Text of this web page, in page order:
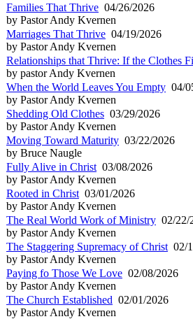
Families That Thrive 04/26/2026
by Pastor Andy Kvernen
Marriages That Thrive 04/19/2026
by Pastor Andy Kvernen
Relationships that Thrive: If the Clothes
by pastor Andy Kvernen
When the World Leaves You Empty 04/
by Pastor Andy Kvernen
Shedding Old Clothes 03/29/2026
by Pastor Andy Kvernen
Moving Toward Maturity 03/22/2026
by Bruce Naugle
Fully Alive in Christ 03/08/2026
by Pastor Andy Kvernen
Rooted in Christ 03/01/2026
by Pastor Andy Kvernen
The Real World Work of Ministry 02/22/
by Pastor Andy Kvernen
The Staggering Supremacy of Christ 02/
by Pastor Andy Kvernen
Paying fo Those We Love 02/08/2026
by Pastor Andy Kvernen
The Church Established 02/01/2026
by Pastor Andy Kvernen